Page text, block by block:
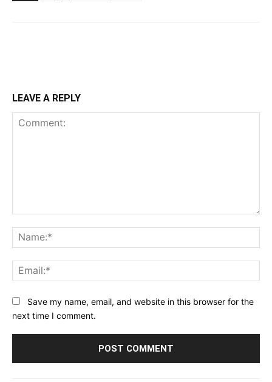
LEAVE A REPLY
Save my name, email, and website in this browser for the
next time I comment.